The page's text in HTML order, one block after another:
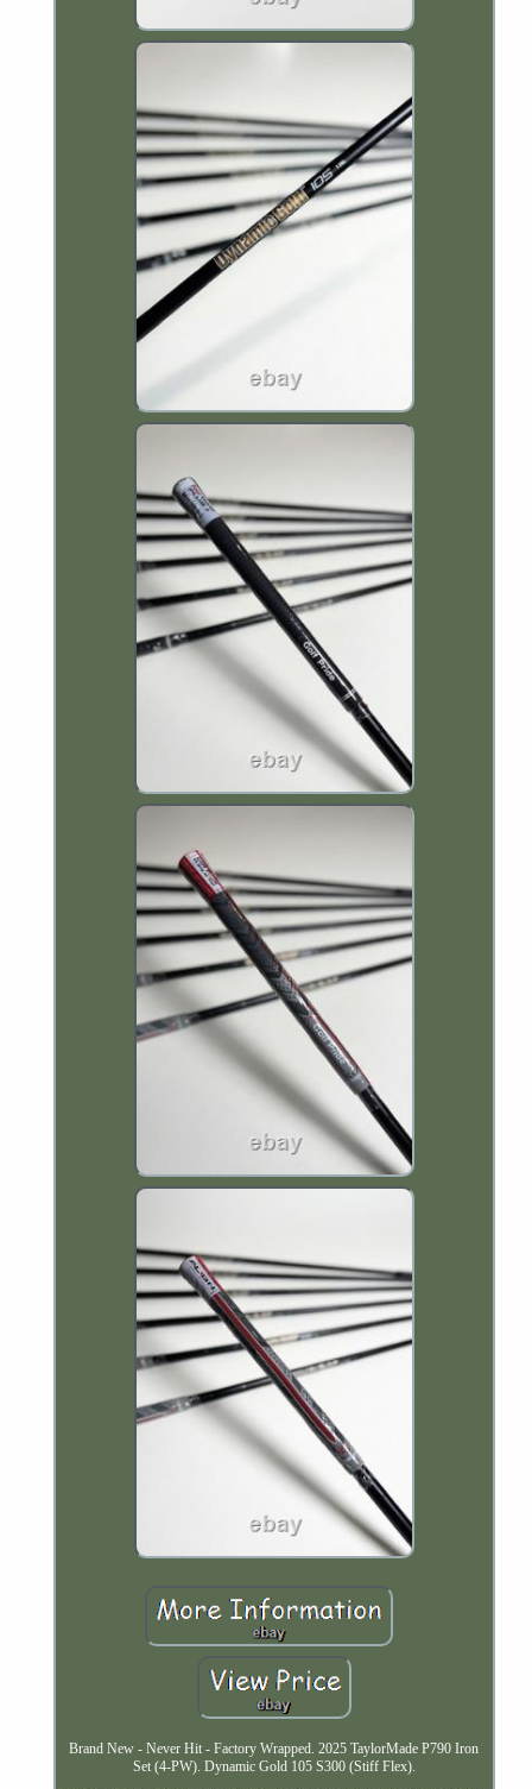
Brand New - Never Hit - Factory Wrapped. 2025 TaylorMade P790 Iron
Set (4-PW). Dynamic Gold 105 S300 (Stiff Flex).